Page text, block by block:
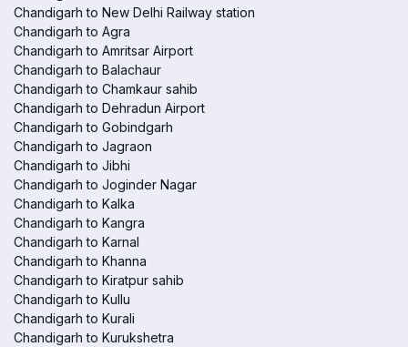
Chandigarh to New Delhi Railway station
Chandigarh to Agra
Chandigarh to Amritsar Airport
Chandigarh to Balachaur
Chandigarh to Chamkaur sahib
Chandigarh to Dehradun Airport
Chandigarh to Gobindgarh
Chandigarh to Jagraon
Chandigarh to Jibhi
Chandigarh to Joginder Nagar
Chandigarh to Kalka
Chandigarh to Kangra
Chandigarh to Karnal
Chandigarh to Khanna
Chandigarh to Kiratpur sahib
Chandigarh to Kullu
Chandigarh to Kurali
Chandigarh to Kurukshetra